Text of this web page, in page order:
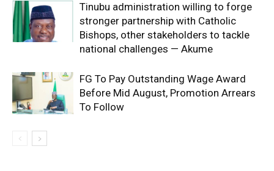
Tinubu administration willing to forge
stronger partnership with Catholic
Bishops, other stakeholders to tackle
national challenges — Akume
FG To Pay Outstanding Wage Award
Before Mid August, Promotion Arrears
To Follow